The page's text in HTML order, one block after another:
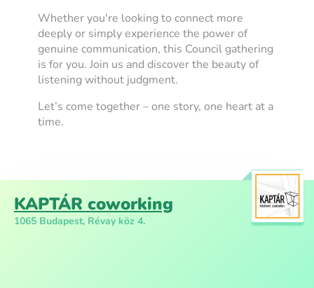
Whether you're looking to connect more
deeply or simply experience the power of
genuine communication, this Council gathering
is for you. Join us and discover the beauty of
listening without judgment.
Let’s come together – one story, one heart at a
time.
KAPTÁR coworking
1065 Budapest, Révay köz 4.